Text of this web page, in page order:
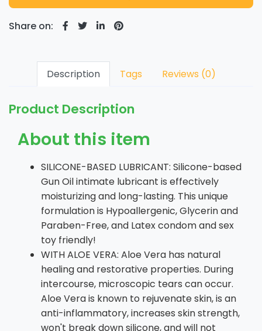
Share on:
Description Tags Reviews (0)
Product Description
About this item
SILICONE-BASED LUBRICANT: Silicone-based
Gun Oil intimate lubricant is effectively
moisturizing and long-lasting. This unique
formulation is Hypoallergenic, Glycerin and
Paraben-Free, and Latex condom and sex
toy friendly!
WITH ALOE VERA: Aloe Vera has natural
healing and restorative properties. During
intercourse, microscopic tears can occur.
Aloe Vera is known to rejuvenate skin, is an
anti-inflammatory, increases skin strength,
won't break down silicone, and will not